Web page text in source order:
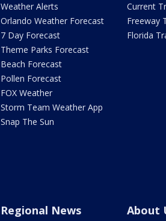
Weather Alerts
Orlando Weather Forecast
7 Day Forecast
Theme Parks Forecast
Beach Forecast
Pollen Forecast
FOX Weather
Storm Team Weather App
Snap The Sun
Current
Freeway
Florida
Regional News About